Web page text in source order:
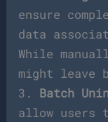
ensure
data
While
might leave
3. Batch
allow users